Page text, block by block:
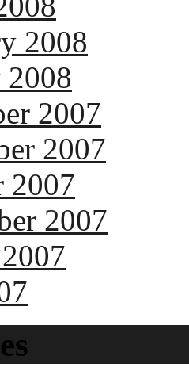
2008
2008
2007
2007
2007
2007